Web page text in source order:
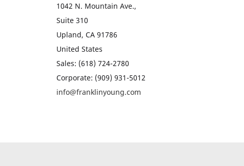
1042 N. Mountain Ave.,
Suite 310
Upland, CA 91786
United States
Sales: (618) 724-2780
Corporate: (909) 931-5012
info@franklinyoung.com